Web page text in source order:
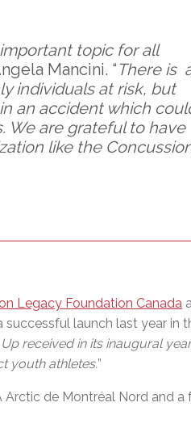
topic for all
Mancini. “There is
individuals at risk, but
an accident which
We are grateful to have
like the
Legacy Foundation Canada
launch last year in
received in its inaugural
youth athletes.”
Arctic de Montréal Nord and a